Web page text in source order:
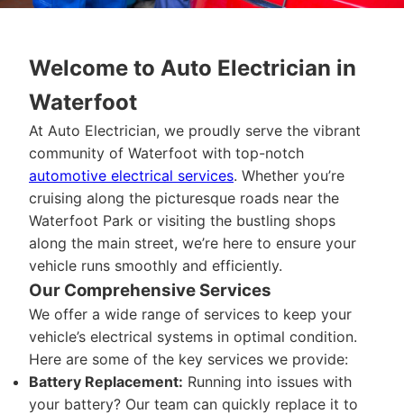
Welcome to Auto Electrician in
Waterfoot
At Auto Electrician, we proudly serve the vibrant
community of Waterfoot with top-notch
automotive electrical services. Whether you’re
cruising along the picturesque roads near the
Waterfoot Park or visiting the bustling shops
along the main street, we’re here to ensure your
vehicle runs smoothly and efficiently.
Our Comprehensive Services
We offer a wide range of services to keep your
vehicle’s electrical systems in optimal condition.
Here are some of the key services we provide:
Battery Replacement: Running into issues with
your battery? Our team can quickly replace it to